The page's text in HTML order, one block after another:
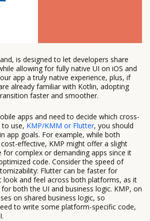
is designed to let developers share
allowing for fully native UI on iOS and
app a truly native experience, plus, if
already familiar with Kotlin, adopting
faster and smoother.
apps and need to decide which cross-
use, KMP/KMM or Flutter, you should
app goals. For example, while both
effective, KMP might offer a slight
for complex or demanding apps since it
code. Consider the speed of
Flutter can be faster for
look and feel across both platforms, as it
both the UI and business logic. KMP, on
on shared business logic, so
to write some platform-specific code,